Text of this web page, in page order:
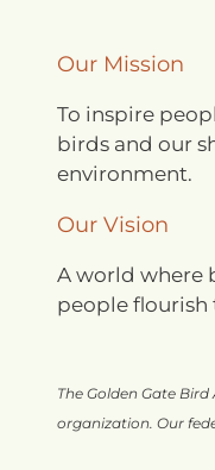
Our Mission
To inspire
birds and our
environment.
Our Vision
A world where
people flourish
The Golden Gate
organization. Our